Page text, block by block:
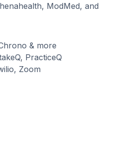
ModMed, and
& more
PracticeQ
Zoom